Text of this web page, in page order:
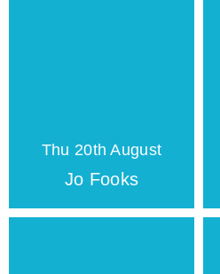
Thu 20th August
Jo Fooks